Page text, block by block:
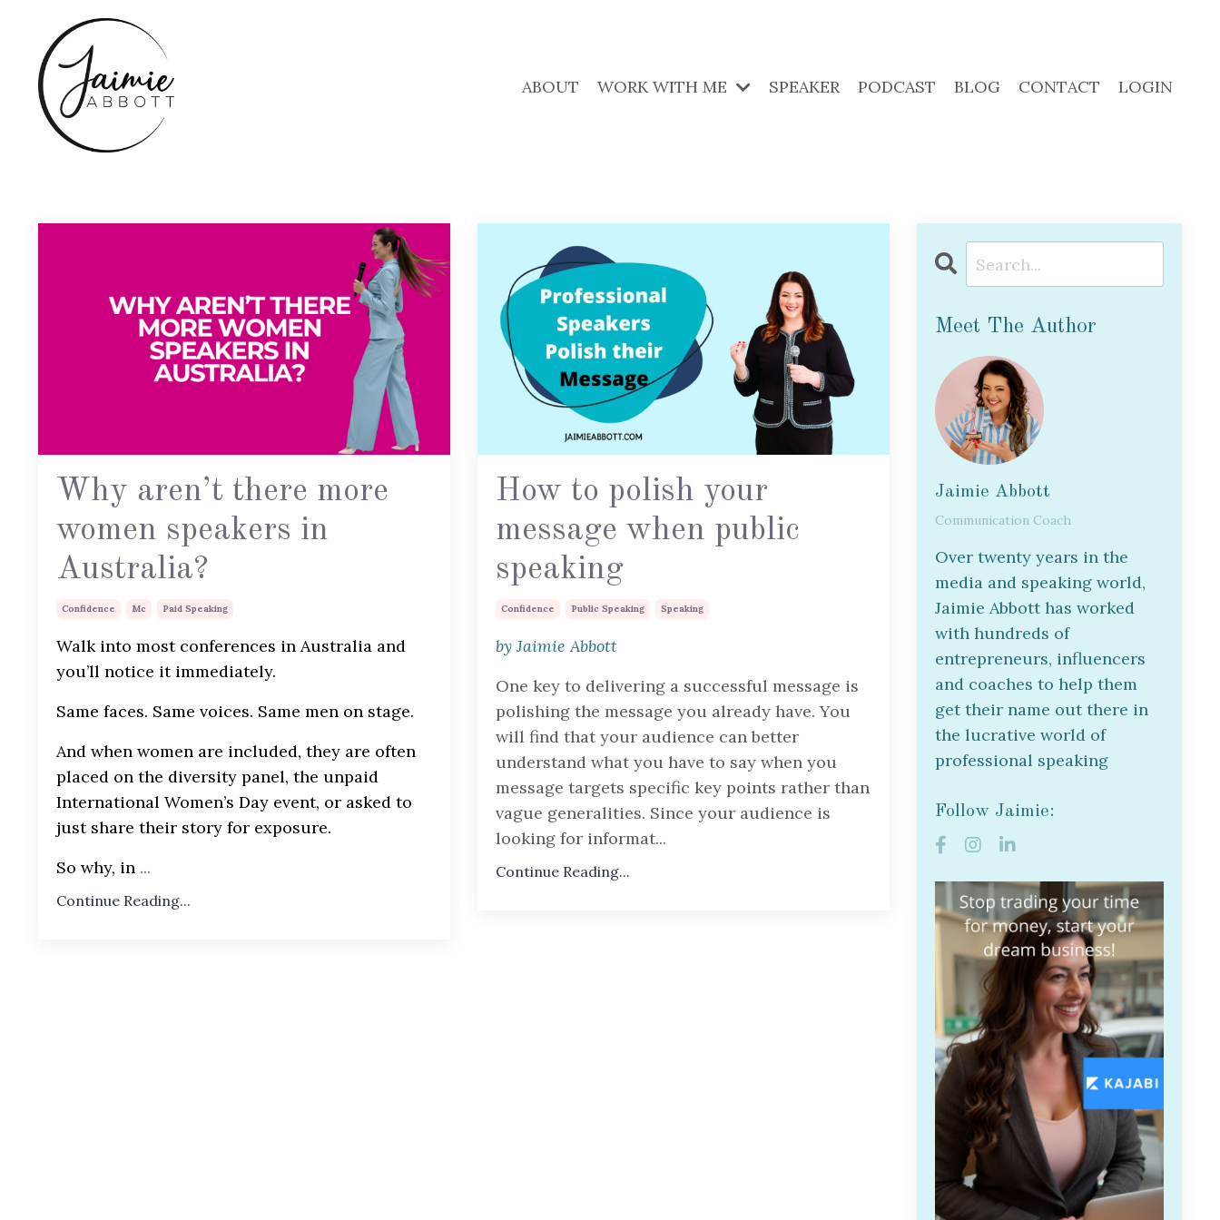
ABOUT WORK WITH ME SPEAKER PODCAST BLOG CONTACT LOGIN
Why aren’t there more
women speakers in
Australia?
Confidence Mc Paid Speaking
Walk into most conferences in Australia and
you’ll notice it immediately.
Same faces. Same voices. Same men on stage.
And when women are included, they are often
placed on the diversity panel, the unpaid
International Women’s Day event, or asked to
just share their story for exposure.
So why, in ...
Continue Reading...
How to polish your
message when public
speaking
Confidence Public Speaking Speaking
by Jaimie Abbott
One key to delivering a successful message is
polishing the message you already have. You
will find that your audience can better
understand what you have to say when you
message targets specific key points rather than
vague generalities. Since your audience is
looking for informat...
Continue Reading...
Meet The Author
Jaimie Abbott
Communication Coach
Over twenty years in the
media and speaking world,
Jaimie Abbott has worked
with hundreds of
entrepreneurs, influencers
and coaches to help them
get their name out there in
the lucrative world of
professional speaking
Follow Jaimie: